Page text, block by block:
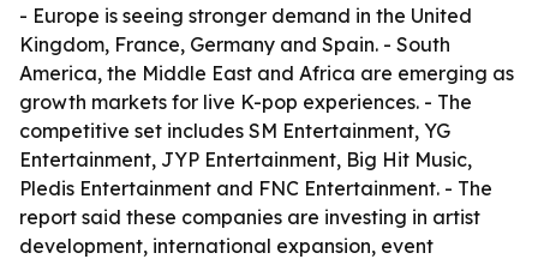
- Europe is seeing stronger demand in the United
Kingdom, France, Germany and Spain. - South
America, the Middle East and Africa are emerging as
growth markets for live K-pop experiences. - The
competitive set includes SM Entertainment, YG
Entertainment, JYP Entertainment, Big Hit Music,
Pledis Entertainment and FNC Entertainment. - The
report said these companies are investing in artist
development, international expansion, event